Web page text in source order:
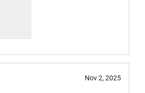
Nov 2, 2025